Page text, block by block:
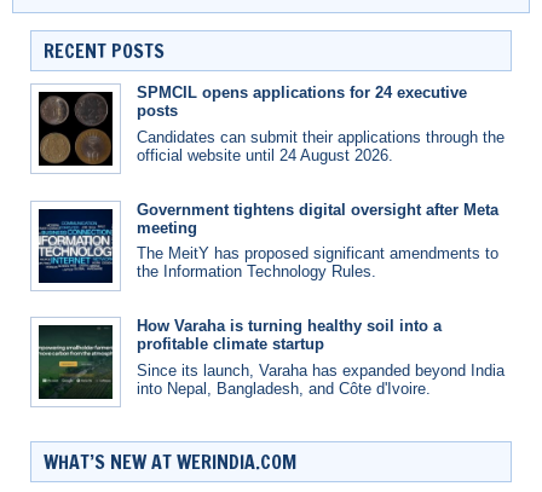
RECENT POSTS
SPMCIL opens applications for 24 executive
posts
Candidates can submit their applications through the
official website until 24 August 2026.
Government tightens digital oversight after Meta
meeting
The MeitY has proposed significant amendments to
the Information Technology Rules.
How Varaha is turning healthy soil into a
profitable climate startup
Since its launch, Varaha has expanded beyond India
into Nepal, Bangladesh, and Côte d'Ivoire.
WHAT’S NEW AT WERINDIA.COM